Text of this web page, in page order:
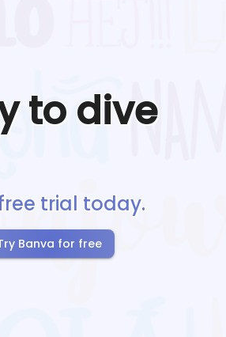
to dive
trial today.
Banva for free